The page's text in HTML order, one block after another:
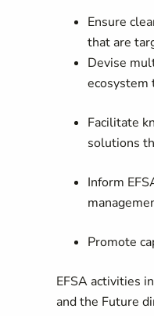
Ensure
that are
Devise
ecosystem
Facilitate
solutions
Inform
Promote
EFSA activities
and the Future